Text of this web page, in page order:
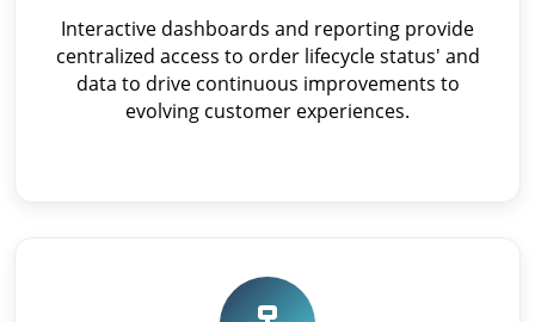
Interactive dashboards and reporting provide
centralized access to order lifecycle status' and
data to drive continuous improvements to
evolving customer experiences.